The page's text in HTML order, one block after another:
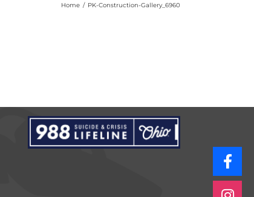
Home / PK-Construction-Gallery_6960